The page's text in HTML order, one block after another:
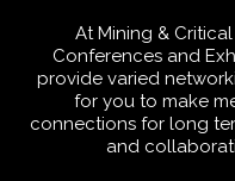
At Mining &
Conferences and
provide varied
for you to make
connections for long
and